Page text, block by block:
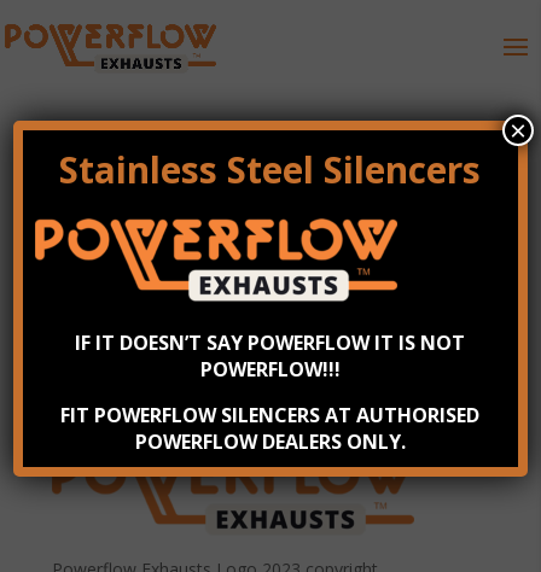
Powerflow Exhausts
Logo
bySteve |Jul 7, 2023
Stainless Steel Silencers
IF IT DOESN’T SAY POWERFLOW IT IS NOT
POWERFLOW!!!
FIT POWERFLOW SILENCERS AT AUTHORISED
POWERFLOW DEALERS ONLY.
×